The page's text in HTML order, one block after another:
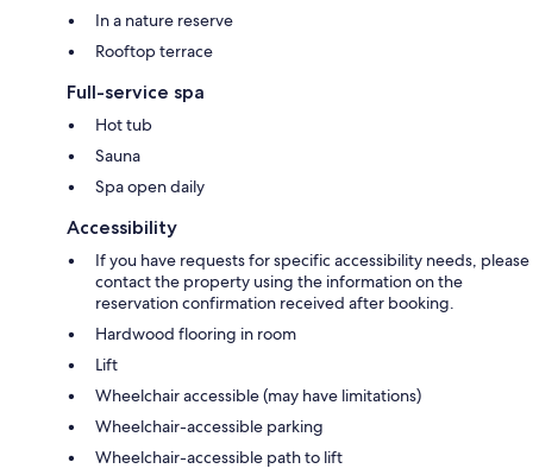
In a nature reserve
Rooftop terrace
Full-service spa
Hot tub
Sauna
Spa open daily
Accessibility
If you have requests for specific accessibility needs, please
contact the property using the information on the
reservation confirmation received after booking.
Hardwood flooring in room
Lift
Wheelchair accessible (may have limitations)
Wheelchair-accessible parking
Wheelchair-accessible path to lift